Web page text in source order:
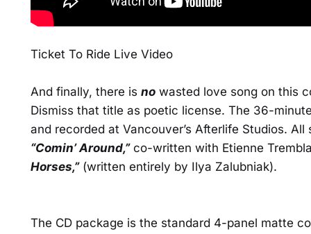
Ticket To Ride Live Video
And finally, there is no wasted love song on this
Dismiss that title as poetic license. The 36-
and recorded at Vancouver’s Afterlife Studios.
“Comin’ Around,”co-written with Etienne
Horses,”(written entirely by Ilya Zalubniak).
The CD package is the standard 4-panel matte